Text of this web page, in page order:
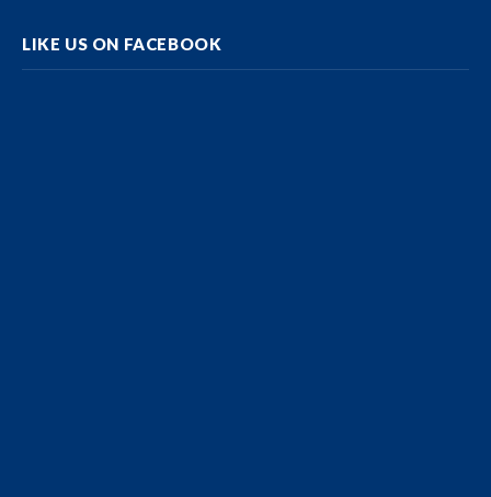
LIKE US ON FACEBOOK